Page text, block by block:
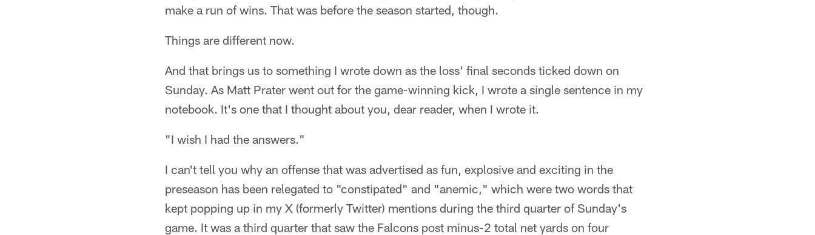
make a run of wins. That was before the season started, though.
Things are different now.
And that brings us to something I wrote down as the loss' final seconds ticked down on
Sunday. As Matt Prater went out for the game-winning kick, I wrote a single sentence in my
notebook. It's one that I thought about you, dear reader, when I wrote it.
"I wish I had the answers."
I can't tell you why an offense that was advertised as fun, explosive and exciting in the
preseason has been relegated to "constipated" and "anemic," which were two words that
kept popping up in my X (formerly Twitter) mentions during the third quarter of Sunday's
game. It was a third quarter that saw the Falcons post minus-2 total net yards on four